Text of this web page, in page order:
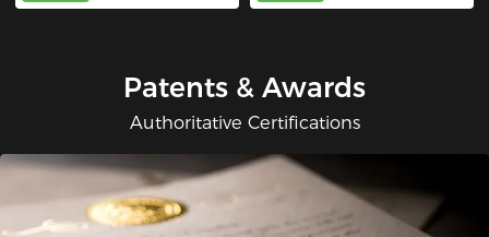
Patents & Awards
Authoritative Certifications